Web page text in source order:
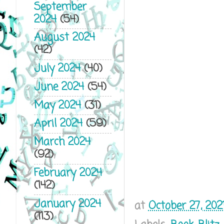
atOctober 27,
September
2024(54)
August 2024
(42)
July 2024(40)
June 2024(54)
May 2024(31)
April 2024(59)
March 2024
(92)
February 2024
(142)
January 2024
(113)